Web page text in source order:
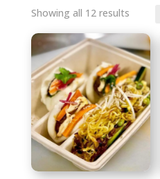
Showing all 12 results